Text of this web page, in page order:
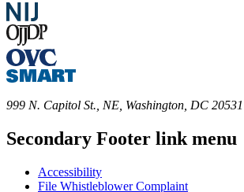
999 N. Capitol St., NE, Washington, DC 20531
Secondary Footer link menu
Accessibility
File Whistleblower Complaint